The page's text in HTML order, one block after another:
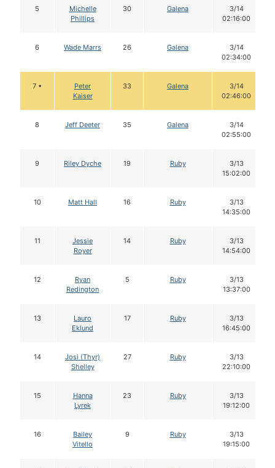
5
Michelle
Phillips
30 Galena
3/14
02:16:00
6 Wade Marrs 26 Galena
3/14
02:34:00
7 •
Peter
Kaiser
33 Galena
3/14
02:46:00
8 Jeff Deeter 35 Galena
3/14
02:55:00
9 Riley Dyche 19 Ruby
3/13
15:02:00
10 Matt Hall 16 Ruby
3/13
14:35:00
11
Jessie
Royer
14 Ruby
3/13
14:54:00
12
Ryan
Redington
5 Ruby
3/13
13:37:00
13
Lauro
Eklund
17 Ruby
3/13
16:45:00
14
Josi (Thyr)
Shelley
27 Ruby
3/13
22:10:00
15
Hanna
Lyrek
23 Ruby
3/13
19:12:00
16
Bailey
Vitello
9 Ruby
3/13
19:15:00